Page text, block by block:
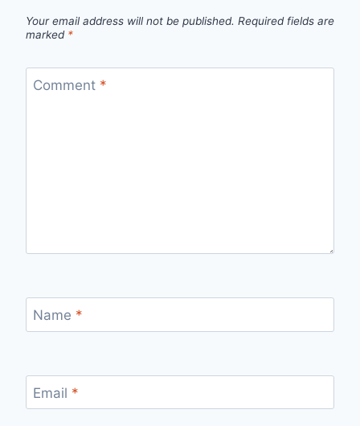
Your email address will not be published. Required fields are
marked *
Comment *
Name *
Email *